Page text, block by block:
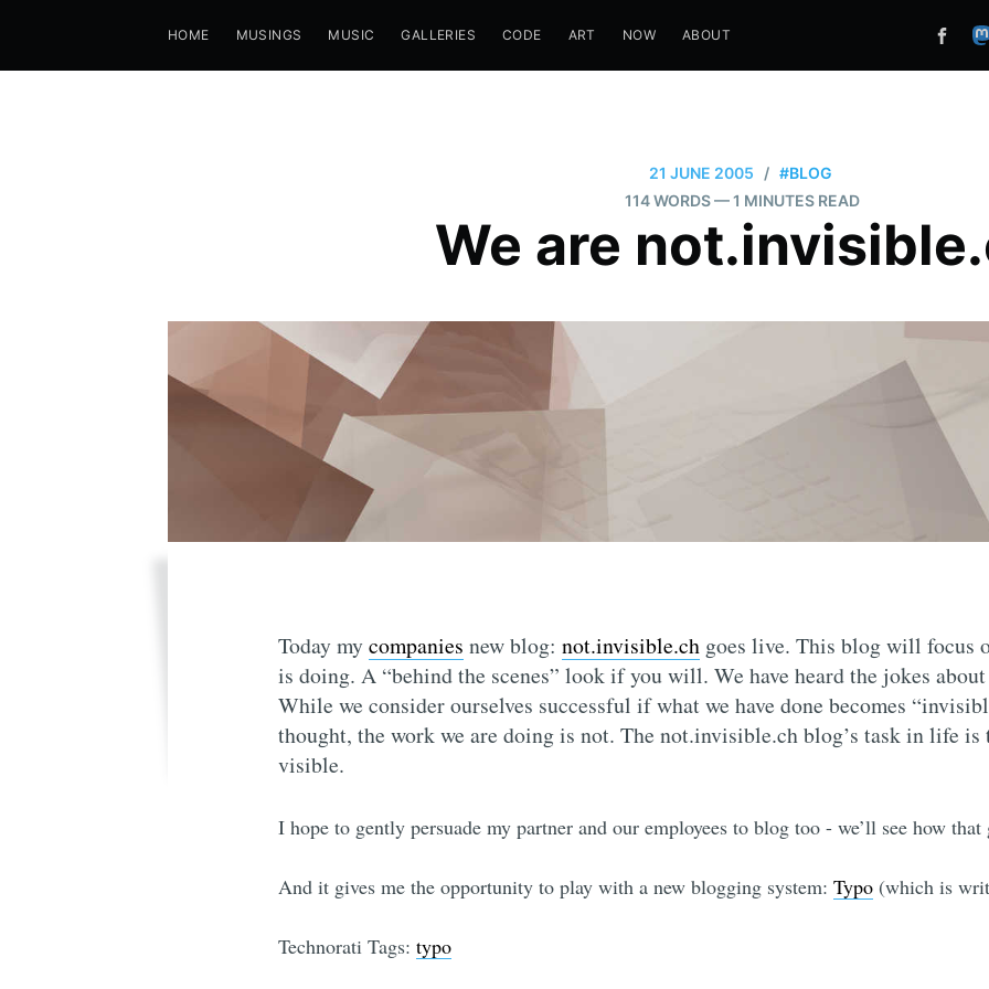
HOME MUSINGS MUSIC GALLERIES CODE ART NOW ABOUT
21 JUNE 2005 / #BLOG
114 WORDS — 1 MINUTES READ
We are
Today mycompanies new blog: not.invisible.ch goes live. This blog will focus
is doing. A “behind the scenes” look if you will. We have heard the jokes
While we consider ourselves successful if what we have done becomes
thought, the work we are doing is not. The not.invisible.ch blog’s task in life is
visible.
I hope to gently persuade my partner and our employees to blog too - we’ll see how that
And it gives me the opportunity to play with a new blogging system: Typo (which is
Technorati Tags: typo